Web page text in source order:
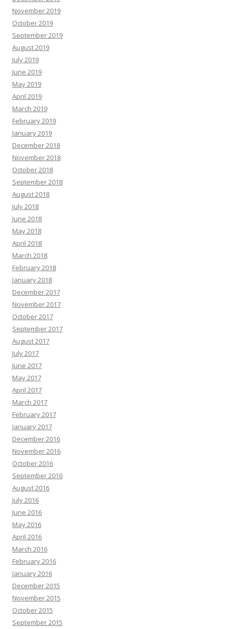
November 2019
October 2019
September 2019
August 2019
July 2019
June 2019
May 2019
April 2019
March 2019
February 2019
January 2019
December 2018
November 2018
October 2018
September 2018
August 2018
July 2018
June 2018
May 2018
April 2018
March 2018
February 2018
January 2018
December 2017
November 2017
October 2017
September 2017
August 2017
July 2017
June 2017
May 2017
April 2017
March 2017
February 2017
January 2017
December 2016
November 2016
October 2016
September 2016
August 2016
July 2016
June 2016
May 2016
April 2016
March 2016
February 2016
January 2016
December 2015
November 2015
October 2015
September 2015